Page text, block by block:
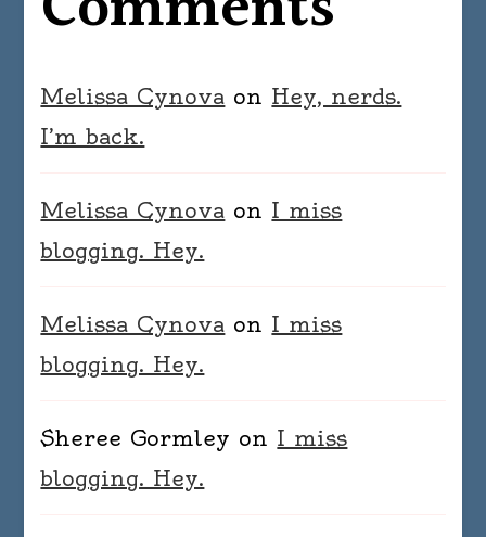
Melissa Cynova on Hey, nerds.
I’m back.
Melissa Cynova on I miss
blogging. Hey.
Melissa Cynova on I miss
blogging. Hey.
Sheree Gormley on I miss
blogging. Hey.